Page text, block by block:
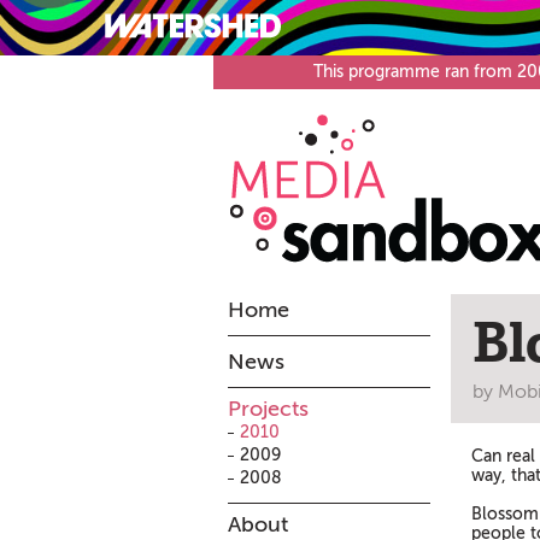
What’s on Visit
This programme ran from
by
Can
way,
people
Home
News
Projects
2010
2009
2008
About